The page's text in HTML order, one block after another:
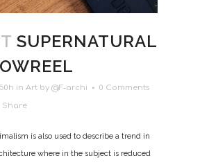
SUPERNATURAL
in Art by @F-archi
0 Comments
Share
is also used to describe a trend in
where in the subject is reduced